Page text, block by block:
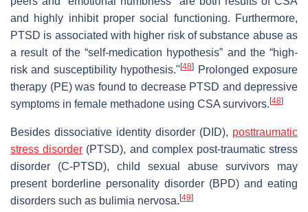
and highly inhibit proper social functioning. Furthermore,
PTSD is associated with higher risk of substance abuse as
a result of the “self-medication hypothesis” and the “high-
risk and susceptibility hypothesis."[48]
Prolonged exposure
therapy (PE) was found to decrease PTSD and depressive
symptoms in female methadone using CSA survivors. [48]
Besides dissociative identity disorder (DID), posttraumatic
stress disorder (PTSD), and complex post-traumatic stress
disorder (C-PTSD), child sexual abuse survivors may
present borderline personality disorder (BPD) and eating
disorders such as bulimia nervosa. [49]